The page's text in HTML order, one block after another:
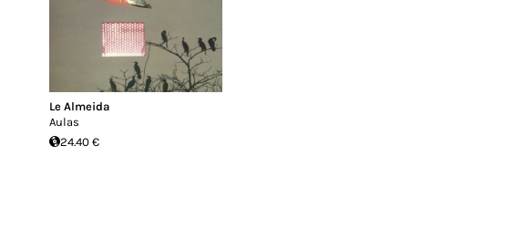
Le Almeida
Aulas
24.40 €